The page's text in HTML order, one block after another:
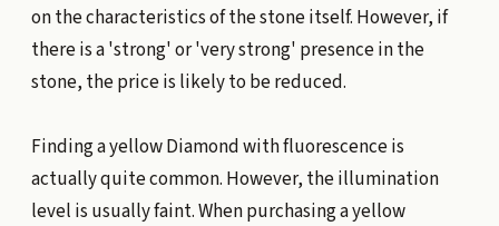
on the characteristics of the stone itself. However, if
there is a 'strong' or 'very strong' presence in the
stone, the price is likely to be reduced.
Finding a yellow Diamond with fluorescence is
actually quite common. However, the illumination
level is usually faint. When purchasing a yellow